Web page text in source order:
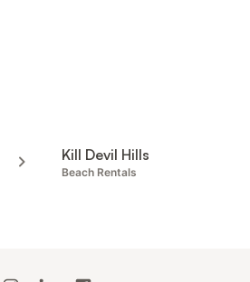
Kill Devil Hills
Beach Rentals